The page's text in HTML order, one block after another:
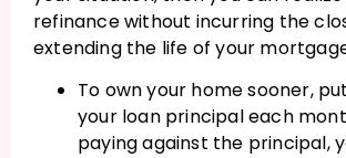
refinance without incurring the
extending the life of your
To own your home sooner,
your loan principal each
paying against the principal,